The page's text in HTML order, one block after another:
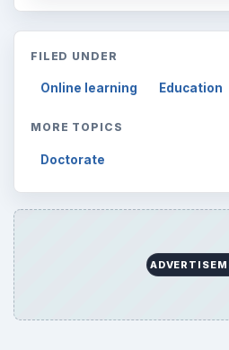
FILED UNDER
Online learning Education
MORE TOPICS
Doctorate